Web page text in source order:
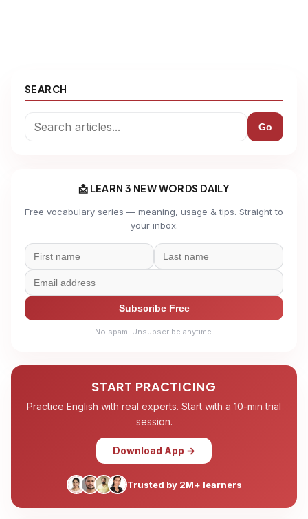
SEARCH
Go
📩 LEARN 3 NEW WORDS DAILY
Free vocabulary series — meaning, usage & tips. Straight to
your inbox.
Subscribe Free
No spam. Unsubscribe anytime.
START PRACTICING
Practice English with real experts. Start with a 10-min trial
session.
Download App →
Trusted by 2M+ learners